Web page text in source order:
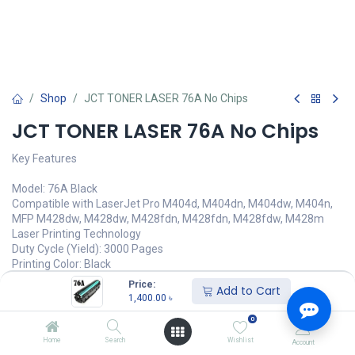
Price:
1,400.00 ৳ Add to Cart
Home Search
0
Wishlist Account
Shop JCT TONER LASER 76A No Chips
JCT TONER LASER 76A No Chips
Key Features
Model: 76A Black
Compatible with LaserJet Pro M404d, M404dn, M404dw, M404n,
MFP M428dw, M428dw, M428fdn, M428fdn, M428fdw, M428m
Laser Printing Technology
Duty Cycle (Yield): 3000 Pages
Printing Color: Black
1,400.00৳ ( 1,400.00 ৳/Units)
অর্ডার করুন